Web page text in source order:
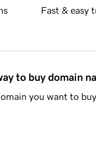
Fast & easy
to buy domain
you want to